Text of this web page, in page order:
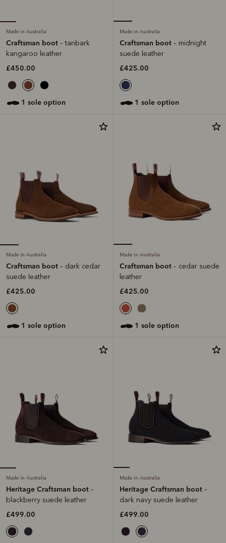
Made in Australia
Craftsman boot – tanbark
kangaroo leather
£450.00
1 sole option
Made in Australia
Craftsman boot – midnight
suede leather
£425.00
1 sole option
Made in Australia
Craftsman boot – dark cedar
suede leather
£425.00
1 sole option
Made in Australia
Craftsman boot – cedar suede
leather
£425.00
1 sole option
Made in Australia
Heritage Craftsman boot –
blackberry suede leather
£499.00
Made in Australia
Heritage Craftsman boot –
dark navy suede leather
£499.00